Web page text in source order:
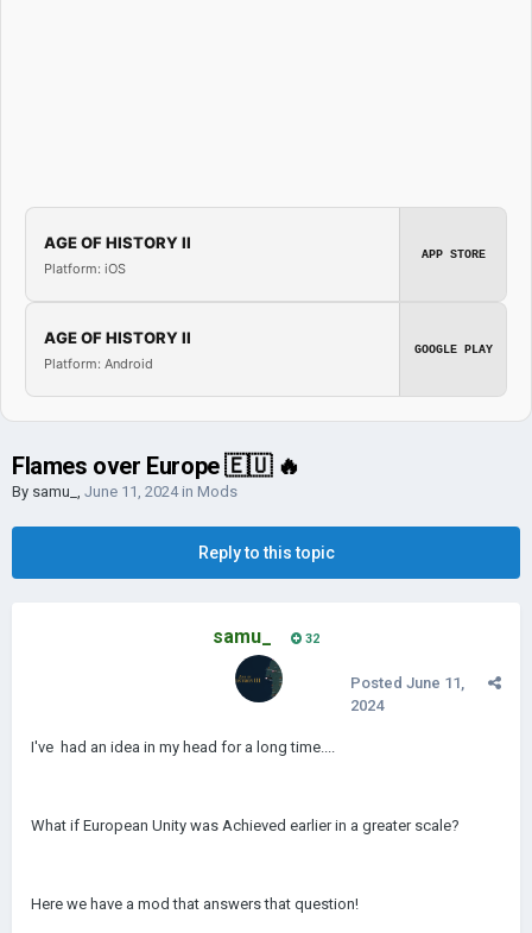
AGE OF HISTORY II
Platform: iOS
APP STORE
AGE OF HISTORY II
Platform: Android
GOOGLE PLAY
Flames over Europe 🇪🇺 🔥
By samu_ , June 11, 2024in Mods
Reply to this topic
samu_ 32
Posted June 11,
2024
I've had an idea in my head for a long time....
What if European Unity was Achieved earlier in a greater scale?
Here we have a mod that answers that question!